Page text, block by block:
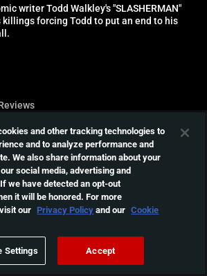
writer Todd Walkley's "SLASHERMAN"
forcing Todd to put an end to his
Curtains
Six women attend a casting
call at the mansion of
director Jonathan Stryker.
He's seeking to cast the role
of a crazed woman.
operative struggling to
and other tracking technologies to
and to analyze performance and
We also share information about your
social media, advertising and
we have detected an opt-out
it will be honored. For more
our Privacy Policyand our Cookie
Settings Accept